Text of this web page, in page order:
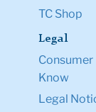
TC Shop
Legal
Know
Legal